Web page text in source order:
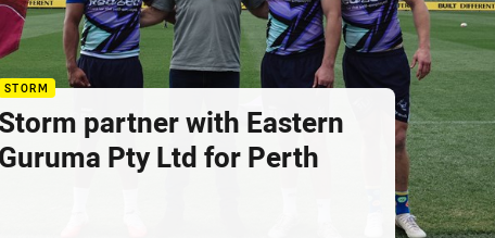
STORM
Storm partner with Eastern
Guruma Pty Ltd for Perth